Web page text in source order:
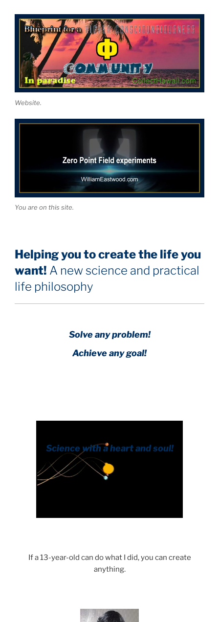
Website.
You are on this site.
Helping you to create the life you
want! A new science and practical
life philosophy
Solve any problem!
Achieve any goal!
If a 13-year-old can do what I did, you can create
anything.